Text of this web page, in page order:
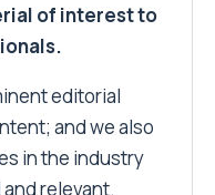
of interest to
editorial
and we also
in the industry
relevant.